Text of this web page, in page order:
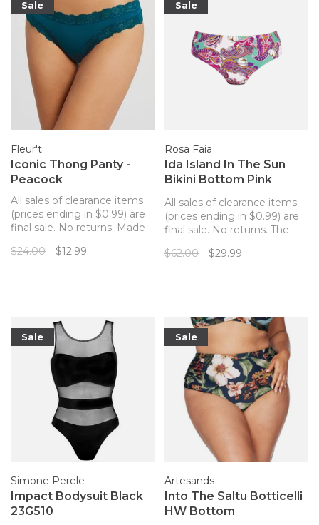
flirtatious U bar
Sale
Fleur't
Iconic Thong Panty -
Peacock
All sales of clearance items
(prices ending in $0.99) are
final sale. No returns. Made
fabric and edged with
$24.00 $12.99
Sale
Rosa Faia
Ida Island In The Sun
Bikini Bottom Pink
All sales of clearance items
(prices ending in $0.99) are
final sale. No returns. The
incredibly comfortable with
$62.00 $29.99
Sale
Simone Perele
Impact Bodysuit Black
23G510
Sale
Artesands
Into The Saltu Botticelli
HW Bottom